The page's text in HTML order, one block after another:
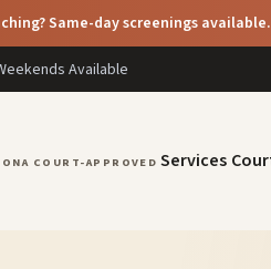
Same-day screenings
Available
COURT-APPROVED Services